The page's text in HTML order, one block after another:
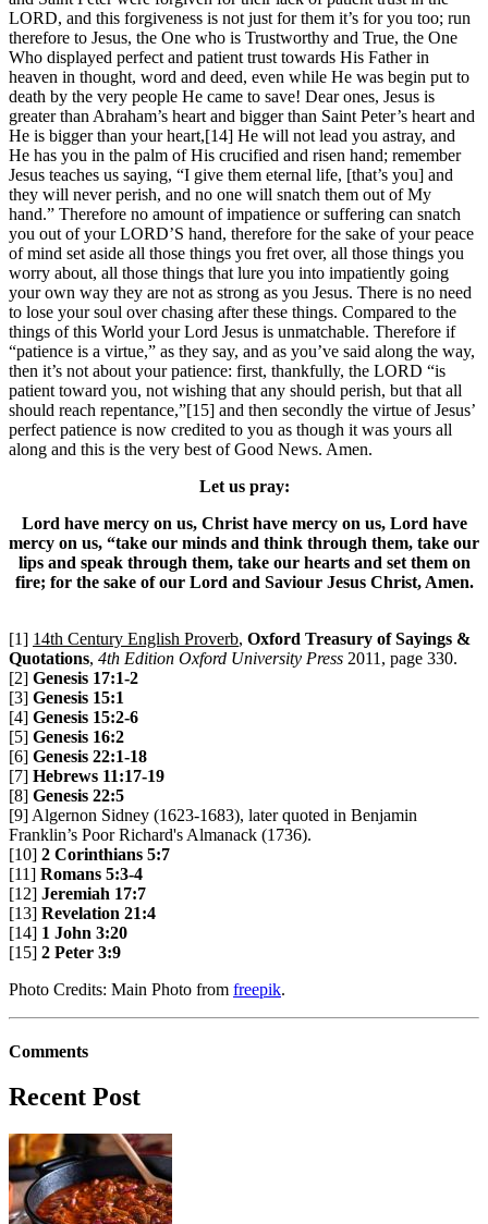
LORD, and this forgiveness is not just for them it’s for you too; run
therefore to Jesus, the One who is Trustworthy and True, the One
Who displayed perfect and patient trust towards His Father in
heaven in thought, word and deed, even while He was begin put to
death by the very people He came to save! Dear ones, Jesus is
greater than Abraham’s heart and bigger than Saint Peter’s heart and
He is bigger than your heart,[14] He will not lead you astray, and
He has you in the palm of His crucified and risen hand; remember
Jesus teaches us saying, “I give them eternal life, [that’s you] and
they will never perish, and no one will snatch them out of My
hand.” Therefore no amount of impatience or suffering can snatch
you out of your LORD’S hand, therefore for the sake of your peace
of mind set aside all those things you fret over, all those things you
worry about, all those things that lure you into impatiently going
your own way they are not as strong as you Jesus. There is no need
to lose your soul over chasing after these things. Compared to the
things of this World your Lord Jesus is unmatchable. Therefore if
“patience is a virtue,” as they say, and as you’ve said along the way,
then it’s not about your patience: first, thankfully, the LORD “is
patient toward you, not wishing that any should perish, but that all
should reach repentance,”[15] and then secondly the virtue of Jesus’
perfect patience is now credited to you as though it was yours all
along and this is the very best of Good News. Amen.
Let us pray:
Lord have mercy on us, Christ have mercy on us, Lord have
mercy on us, “take our minds and think through them, take our
lips and speak through them, take our hearts and set them on
fire; for the sake of our Lord and Saviour Jesus Christ, Amen.
[1] 14th Century English Proverb, Oxford Treasury of Sayings &
Quotations, 4th Edition Oxford University Press 2011, page 330.
[2] Genesis 17:1-2
[3] Genesis 15:1
[4] Genesis 15:2-6
[5] Genesis 16:2
[6] Genesis 22:1-18
[7] Hebrews 11:17-19
[8] Genesis 22:5
[9] Algernon Sidney (1623-1683), later quoted in Benjamin
Franklin’s Poor Richard's Almanack (1736).
[10] 2 Corinthians 5:7
[11] Romans 5:3-4
[12] Jeremiah 17:7
[13] Revelation 21:4
[14] 1 John 3:20
[15] 2 Peter 3:9
Photo Credits: Main Photo from freepik.
Comments
Recent Post